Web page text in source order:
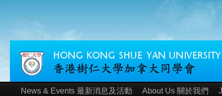
News & Events 最新消息及活動 About Us 關於我們